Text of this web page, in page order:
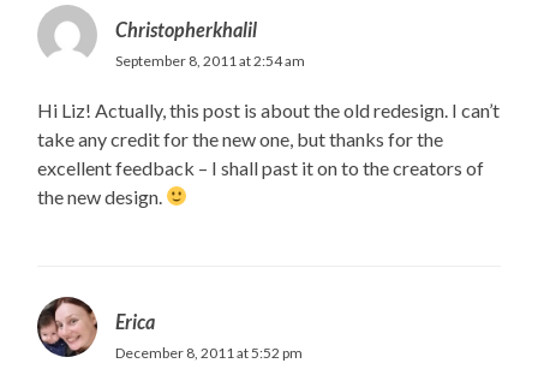
Christopherkhalil
September 8, 2011 at 2:54 am
Hi Liz! Actually, this post is about the old redesign. I can’t
take any credit for the new one, but thanks for the
excellent feedback – I shall past it on to the creators of
the new design.
Erica
December 8, 2011 at 5:52 pm